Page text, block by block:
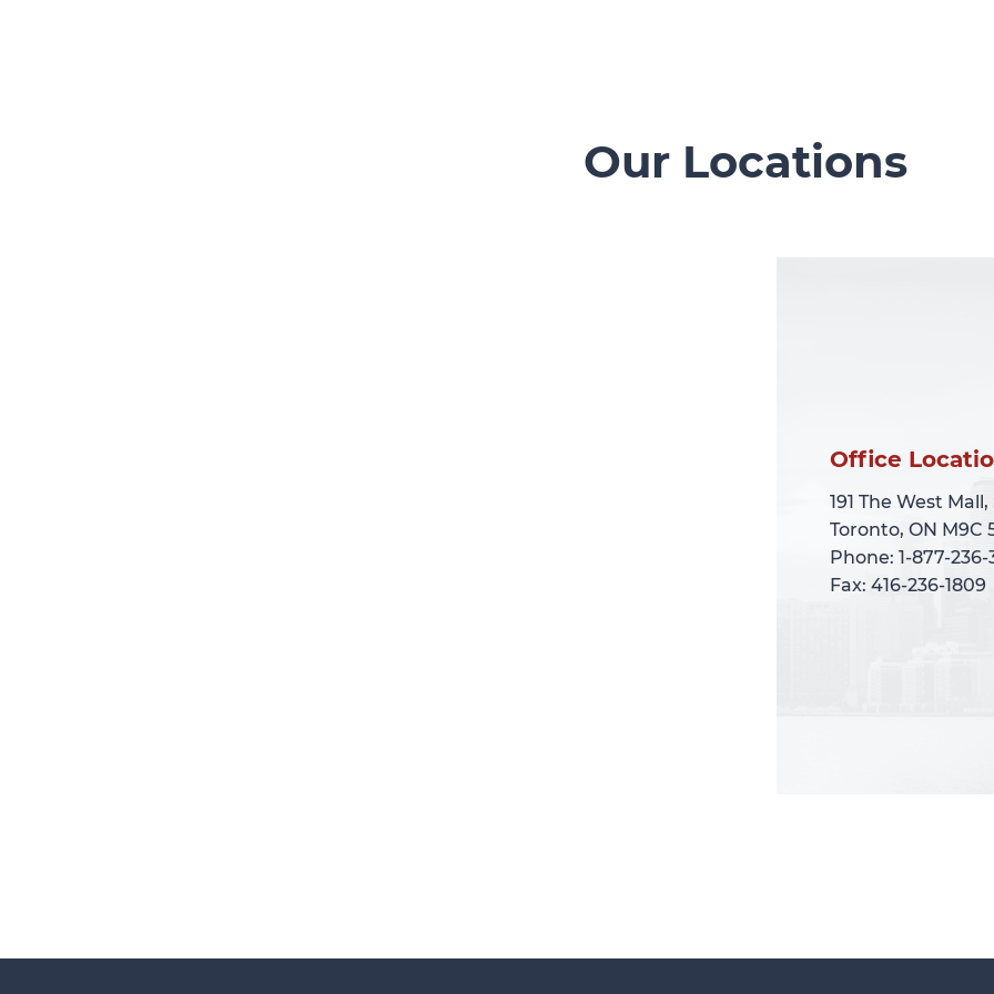
Our Locations
Office
191 The West Mall,
Toronto, ON M9C
Phone: 1-877-
Fax: 416-236-1809
Office
191 The West Mall,
Toronto, ON M9C
Phone: 1-877-
Fax: 416-236-1809